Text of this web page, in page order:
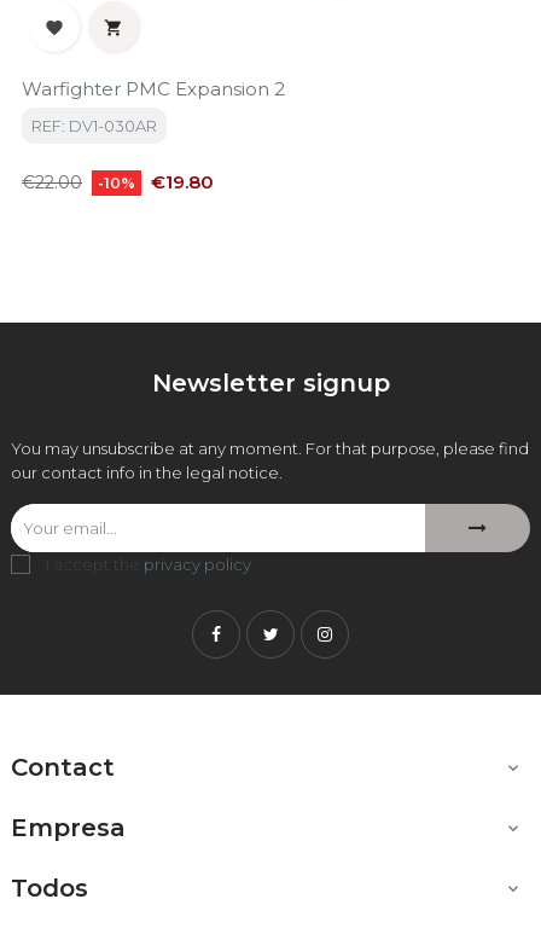
 
Warfighter PMC Expansion 2
REF: DV1-030AR
Regular
€22.00 -10% Price
€19.80
Newsletter signup
You may unsubscribe at any moment. For that purpose, please find
our contact info in the legal notice.
I accept the privacy policy
FacebookTwitterInstagram
Contact 
Empresa 
Todos 